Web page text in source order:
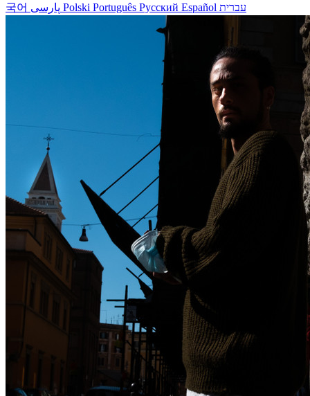
국어
Polski Português Русский Español עברית